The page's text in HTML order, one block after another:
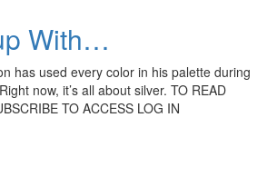
With…
has used every color in his palette during
now, it’s all about silver. TO READ
TO ACCESS LOG IN